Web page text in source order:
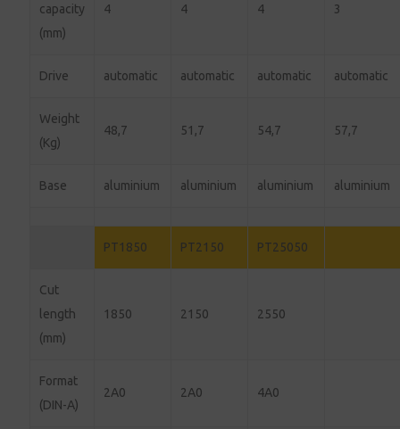
capacity
(mm)
4 4 4 3
Drive automatic automatic automatic automatic
Weight
(Kg)
48,7 51,7 54,7 57,7
Base aluminium aluminium aluminium aluminium
PT1850 PT2150 PT25050
Cut
length
(mm)
1850 2150 2550
Format
(DIN-A)
2A0 2A0 4A0